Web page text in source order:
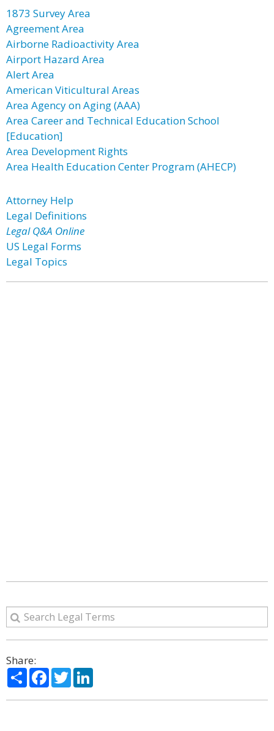
1873 Survey Area
Agreement Area
Airborne Radioactivity Area
Airport Hazard Area
Alert Area
American Viticultural Areas
Area Agency on Aging (AAA)
Area Career and Technical Education School
[Education]
Area Development Rights
Area Health Education Center Program (AHECP)
Attorney Help
Legal Definitions
Legal Q&A Online
US Legal Forms
Legal Topics
Share:
ShareFacebook
Twitter